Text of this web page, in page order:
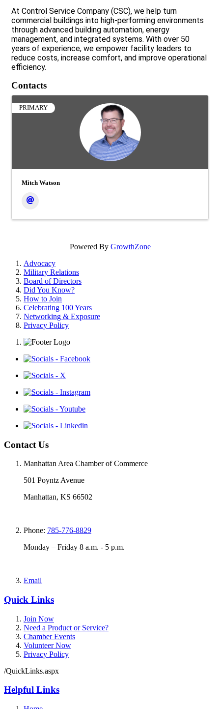
At Control Service Company (CSC), we help turn
commercial buildings into high-performing environments
through advanced building automation, energy
management, and integrated systems. With over 50
years of experience, we empower facility leaders to
reduce costs, increase comfort, and improve operational
efficiency.
Contacts
PRIMARY
Mitch Watson
Powered By GrowthZone
Advocacy
Military Relations
Board of Directors
Did You Know?
How to Join
Celebrating 100 Years
Networking & Exposure
Privacy Policy
Contact Us
Manhattan Area Chamber of Commerce
501 Poyntz Avenue
Manhattan, KS 66502
Phone: 785-776-8829
Monday – Friday 8 a.m. - 5 p.m.
Email
Quick Links
Join Now
Need a Product or Service?
Chamber Events
Volunteer Now
Privacy Policy
/QuickLinks.aspx
Helpful Links